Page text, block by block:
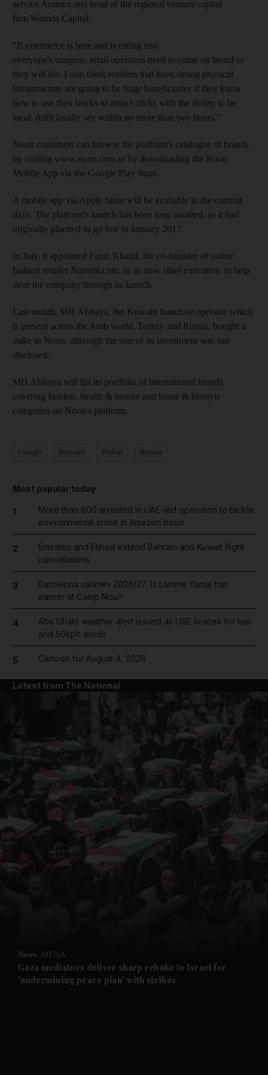
Future submenu
service Aramex and head of the regional venture capital
firm Wamda Capital.
"E-commerce is here and is eating into
everyone's margins, retail operators need to come on board or
they will die. I also think retailers that have strong physical
infrastructure are going to be huge beneficiaries if they know
how to use their bricks to attract clicks with the ability to be
local, fulfil locally say within no more than two hours."
Noon customers can browse the platform's catalogue of brands
by visiting www.noon.com or by downloading the Noon
Mobile App via the Google Play Store.
A mobile app via Apple Store will be available in the coming
days. The platform's launch has been long awaited, as it had
originally planned to go live in January 2017.
In July, it appointed Faraz Khalid, the co-founder of online
fashion retailer Namshi.com, as its new chief executive, to help
steer the company through its launch.
Last month, MH Alshaya, the Kuwaiti franchise operator which
is present across the Arab world, Turkey and Russia, bought a
stake in Noon, although the size of its investment was not
disclosed.
MH Alshaya will list its portfolio of international brands
covering fashion, health & beauty and home & lifestyle
categories on Noon's platform.
Most popular today
1
More than 800 arrested in UAE-led operation to tackle
environmental crime in Amazon basin
2
Emirates and Etihad extend Bahrain and Kuwait flight
cancellations
3
Barcelona salaries 2026/27: Is Lamine Yamal top
earner at Camp Nou?
4
Abu Dhabi weather alert issued as UAE braces for hail
and 50kph winds
5 Cartoon for August 4, 2026
Latest from The National
News MENA
Gaza mediators deliver sharp rebuke to Israel for
'undermining peace plan' with strikes